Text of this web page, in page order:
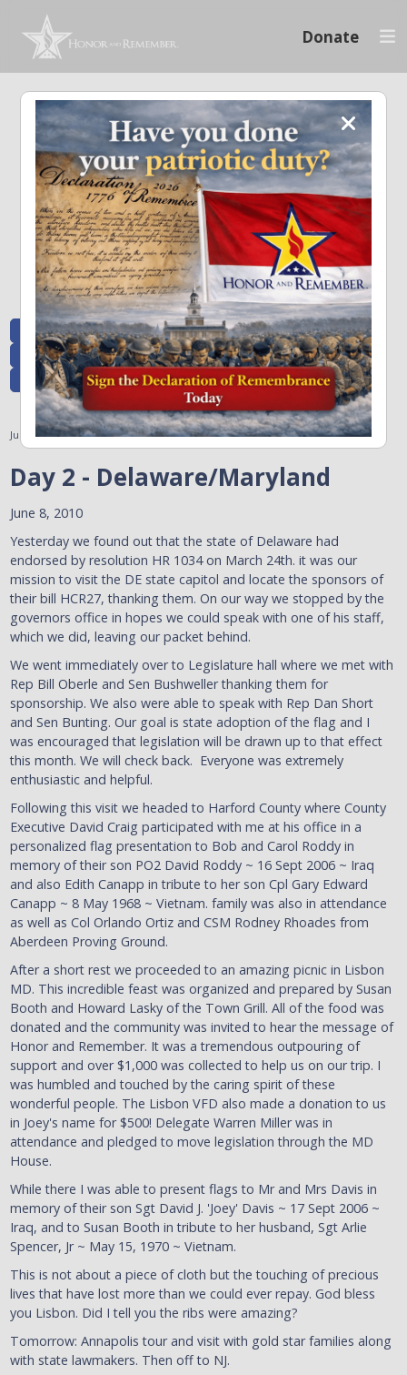
Donate
Memoriam and News
Stay connected with the stories that matter and see how we continue to pay
tribute to the individuals who have made a significant impact.
All Posts Heroes Remembered
News and Updates
Recent Heroes
Newsletter
News
Flag Presentations
Nascar
June 8, 2010
Day 2 - Delaware/Maryland
June 8, 2010
Yesterday we found out that the state of Delaware had
endorsed by resolution HR 1034 on March 24th. it was our
mission to visit the DE state capitol and locate the sponsors of
their bill HCR27, thanking them. On our way we stopped by the
governors office in hopes we could speak with one of his staff,
which we did, leaving our packet behind.
We went immediately over to Legislature hall where we met with
Rep Bill Oberle and Sen Bushweller thanking them for
sponsorship. We also were able to speak with Rep Dan Short
and Sen Bunting. Our goal is state adoption of the flag and I
was encouraged that legislation will be drawn up to that effect
this month. We will check back. Everyone was extremely
enthusiastic and helpful.
Following this visit we headed to Harford County where County
Executive David Craig participated with me at his office in a
personalized flag presentation to Bob and Carol Roddy in
memory of their son PO2 David Roddy ~ 16 Sept 2006 ~ Iraq
and also Edith Canapp in tribute to her son Cpl Gary Edward
Canapp ~ 8 May 1968 ~ Vietnam. family was also in attendance
as well as Col Orlando Ortiz and CSM Rodney Rhoades from
Aberdeen Proving Ground.
After a short rest we proceeded to an amazing picnic in Lisbon
MD. This incredible feast was organized and prepared by Susan
Booth and Howard Lasky of the Town Grill. All of the food was
donated and the community was invited to hear the message of
Honor and Remember. It was a tremendous outpouring of
support and over $1,000 was collected to help us on our trip. I
was humbled and touched by the caring spirit of these
wonderful people. The Lisbon VFD also made a donation to us
in Joey's name for $500! Delegate Warren Miller was in
attendance and pledged to move legislation through the MD
House.
While there I was able to present flags to Mr and Mrs Davis in
memory of their son Sgt David J. 'Joey' Davis ~ 17 Sept 2006 ~
Iraq, and to Susan Booth in tribute to her husband, Sgt Arlie
Spencer, Jr ~ May 15, 1970 ~ Vietnam.
This is not about a piece of cloth but the touching of precious
lives that have lost more than we could ever repay. God bless
you Lisbon. Did I tell you the ribs were amazing?
Tomorrow: Annapolis tour and visit with gold star families along
with state lawmakers. Then off to NJ.